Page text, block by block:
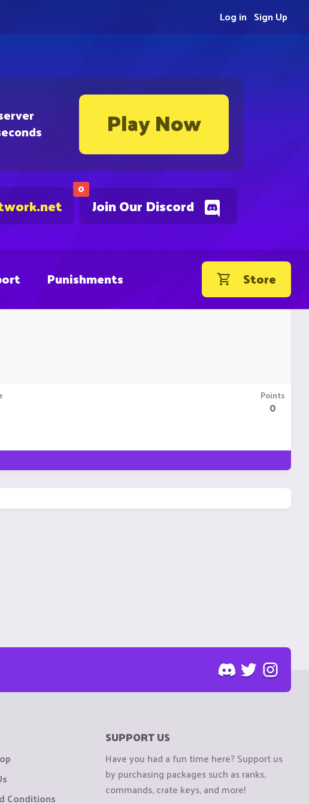
Play Now
0
Join Our Discord
Sign Up
Log in
Punishments Store
Points
0
Conditions
SUPPORT US
Have you had a fun time here? Support us
by purchasing packages such as ranks,
commands, crate keys, and more!